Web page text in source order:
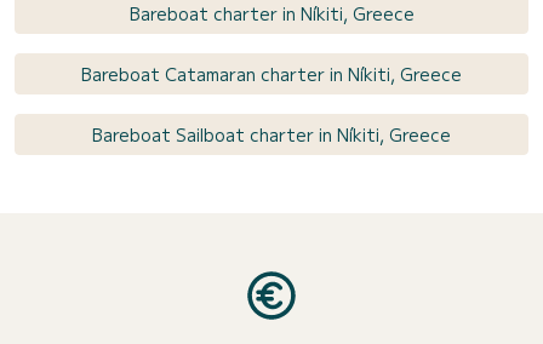
Bareboat charter in Níkiti, Greece
Bareboat Catamaran charter in Níkiti, Greece
Bareboat Sailboat charter in Níkiti, Greece